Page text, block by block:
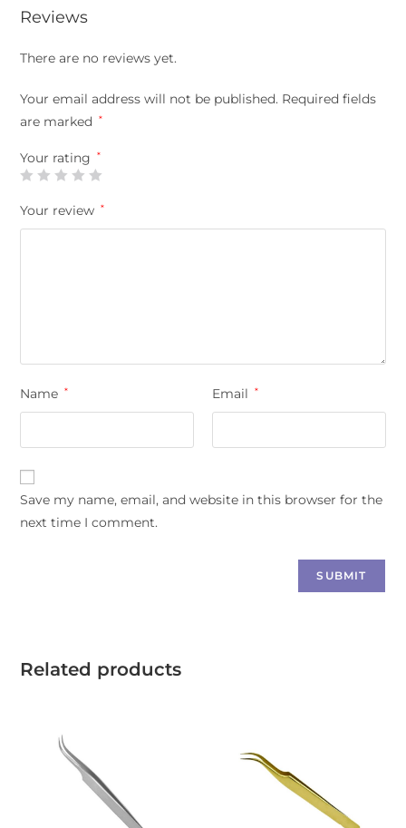
Reviews
There are no reviews yet.
Your email address will not be published. Required fields
are marked
*
Your rating *
Your review *
Name * Email *
Save my name, email, and website in this browser for the
next time I comment.
Related products